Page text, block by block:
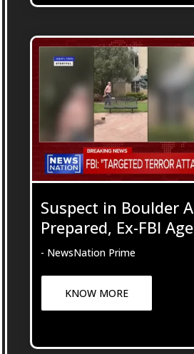
Suspect in Boulder
Prepared, Ex-FBI
- NewsNation Prime
KNOW MORE